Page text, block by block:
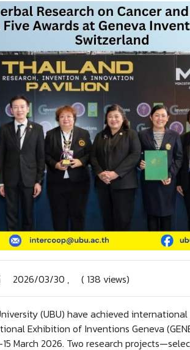
ดี 2026/03/30 , ( 138 views)
(UBU) have achieved
Exhibition of Inventions Geneva
March 2026. Two research